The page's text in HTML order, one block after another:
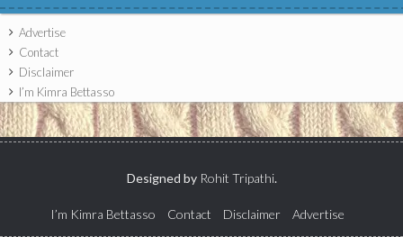
Advertise
Contact
Disclaimer
I’m Kimra Bettasso
Designed by Rohit Tripathi.
I’m Kimra Bettasso Contact Disclaimer Advertise